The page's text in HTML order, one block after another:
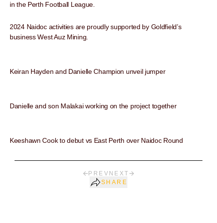
in the Perth Football League.
2024 Naidoc activities are proudly supported by Goldfield’s
business West Auz Mining.
Keiran Hayden and Danielle Champion unveil jumper
Danielle and son Malakai working on the project together
Keeshawn Cook to debut vs East Perth over Naidoc Round
PREV NEXT
SHARE